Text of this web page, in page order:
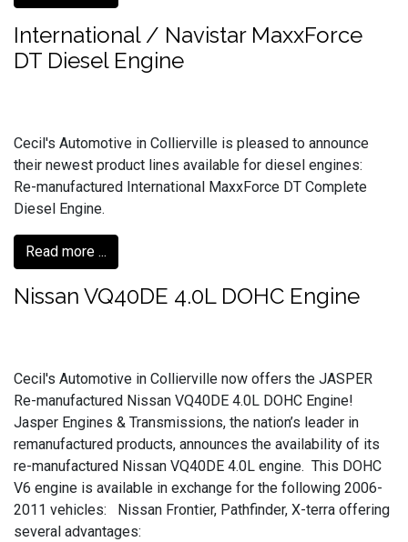
International / Navistar MaxxForce
DT Diesel Engine
Cecil's Automotive in Collierville is pleased to announce
their newest product lines available for diesel engines:
Re-manufactured International MaxxForce DT Complete
Diesel Engine.
Read more ...
Nissan VQ40DE 4.0L DOHC Engine
Cecil's Automotive in Collierville now offers the JASPER
Re-manufactured Nissan VQ40DE 4.0L DOHC Engine!
Jasper Engines & Transmissions, the nation’s leader in
remanufactured products, announces the availability of its
re-manufactured Nissan VQ40DE 4.0L engine. This DOHC
V6 engine is available in exchange for the following 2006-
2011 vehicles: Nissan Frontier, Pathfinder, X-terra offering
several advantages: